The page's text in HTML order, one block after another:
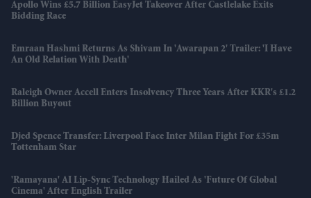
Apollo Wins £5.7 Billion EasyJet Takeover After Castlelake Exits
Bidding Race
Emraan Hashmi Returns As Shivam In 'Awarapan 2' Trailer: 'I Have
An Old Relation With Death'
Raleigh Owner Accell Enters Insolvency Three Years After KKR's £1.2
Billion Buyout
Djed Spence Transfer: Liverpool Face Inter Milan Fight For £35m
Tottenham Star
'Ramayana' AI Lip-Sync Technology Hailed As 'future Of Global
Cinema' After English Trailer